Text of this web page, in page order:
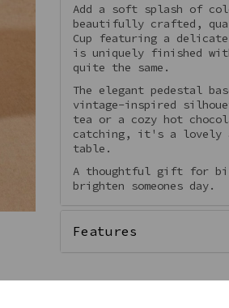
Next
Add a soft splash of
beautifully crafted,
Cup featuring a
is uniquely finished
quite the same.
The elegant pedestal
vintage-inspired
tea or a cozy hot
catching, it's a lovely
table.
A thoughtful gift for
brighten someones day.
Features